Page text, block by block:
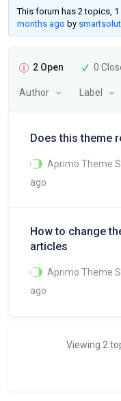
This forum has 2 topics,
months ago by
2 Open 0
Author Label
Does this theme
Aprimo Theme
ago
How to change
articles
Aprimo Theme
ago
Viewing 2